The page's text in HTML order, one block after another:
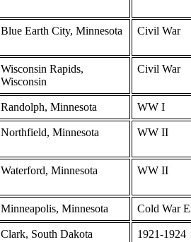
Blue Earth City, Minnesota Civil War
Wisconsin Rapids,
Wisconsin
Civil War
Randolph, Minnesota WW I
Northfield, Minnesota WW II
Waterford, Minnesota WW II
Minneapolis, Minnesota Cold War
Clark, South Dakota 1921-1924